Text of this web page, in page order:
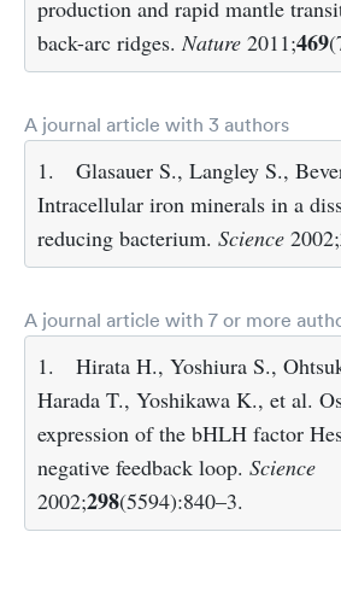
production and rapid mantle
back-arc ridges.Nature 2011;469
A journal article with 3 authors
1.
Glasauer S., Langley S.,
Intracellular iron minerals in a
reducing bacterium. Science 2002;
A journal article with 7 or more
1.
Hirata H., Yoshiura S.,
Harada T., Yoshikawa K., et al.
expression of the bHLH factor
negative feedback loop. Science
2002;298(5594):840–3.